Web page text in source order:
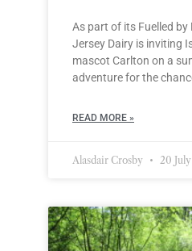
As part of its Fuelled by
Jersey Dairy is inviting
mascot Carlton on a
adventure for the
READ MORE »
Alasdair Crosby 20